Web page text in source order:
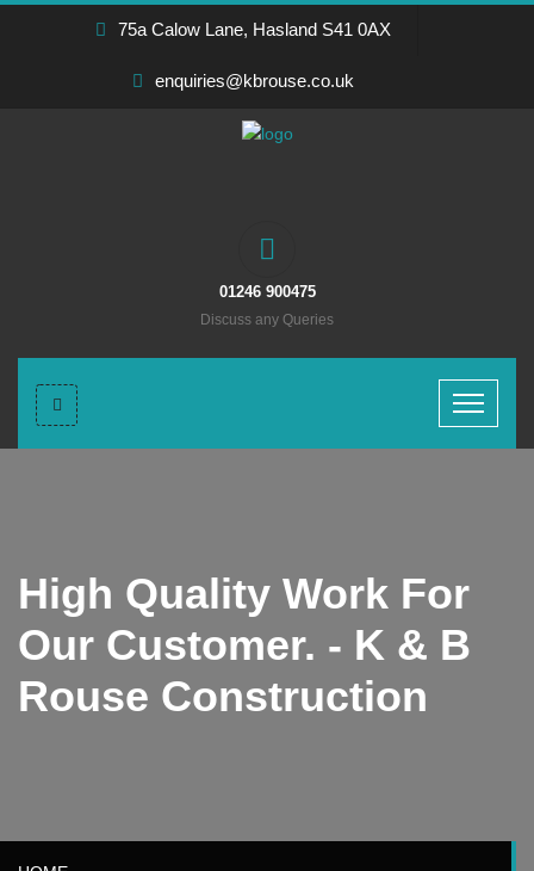
75a Calow Lane, Hasland S41 0AX
enquiries@kbrouse.co.uk
01246 900475
Discuss any Queries
High Quality Work For
Our Customer. - K & B
Rouse Construction